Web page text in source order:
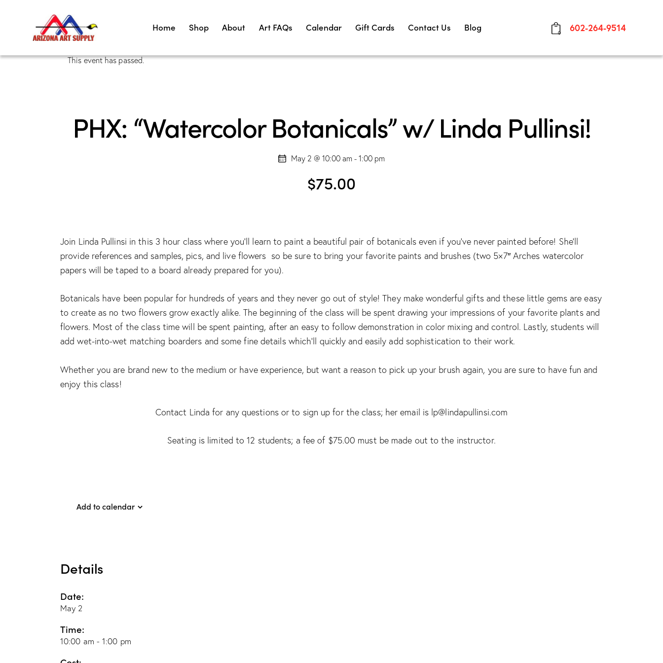
Home Shop About Art FAQs Calendar Gift Cards Contact Us Blog
0 602-264-9514
This event has passed.
PHX: “Watercolor Botanicals” w/ Linda Pullinsi!
May 2 @ 10:00 am - 1:00 pm
$75.00
Join Linda Pullinsi in this 3 hour class where you’ll learn to paint a beautiful pair of botanicals even if you’ve never painted before! She’ll
provide references and samples, pics, and live flowers so be sure to bring your favorite paints and brushes (two 5×7″ Arches watercolor
papers will be taped to a board already prepared for you).
Botanicals have been popular for hundreds of years and they never go out of style! They make wonderful gifts and these little gems are easy
to create as no two flowers grow exactly alike. The beginning of the class will be spent drawing your impressions of your favorite plants and
flowers. Most of the class time will be spent painting, after an easy to follow demonstration in color mixing and control. Lastly, students will
add wet-into-wet matching boarders and some fine details which’ll quickly and easily add sophistication to their work.
Whether you are brand new to the medium or have experience, but want a reason to pick up your brush again, you are sure to have fun and
enjoy this class!
Contact Linda for any questions or to sign up for the class; her email is lp@lindapullinsi.com
Seating is limited to 12 students; a fee of $75.00 must be made out to the instructor.
Add to calendar
Details
Date:
May 2
Time:
10:00 am - 1:00 pm